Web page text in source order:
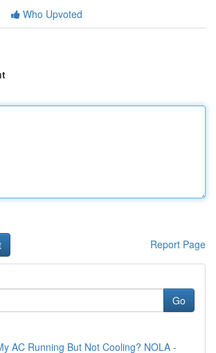
Who Upvoted
Report Page
Go
AC Running But Not Cooling? NOLA -